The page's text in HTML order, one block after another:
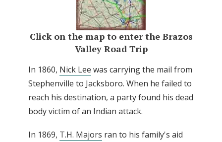
Click on the map to enter the Brazos
Valley Road Trip
In 1860, Nick Lee was carrying the mail from
Stephenville to Jacksboro. When he failed to
reach his destination, a party found his dead
body victim of an Indian attack.
In 1869, T.H. Majors ran to his family's aid